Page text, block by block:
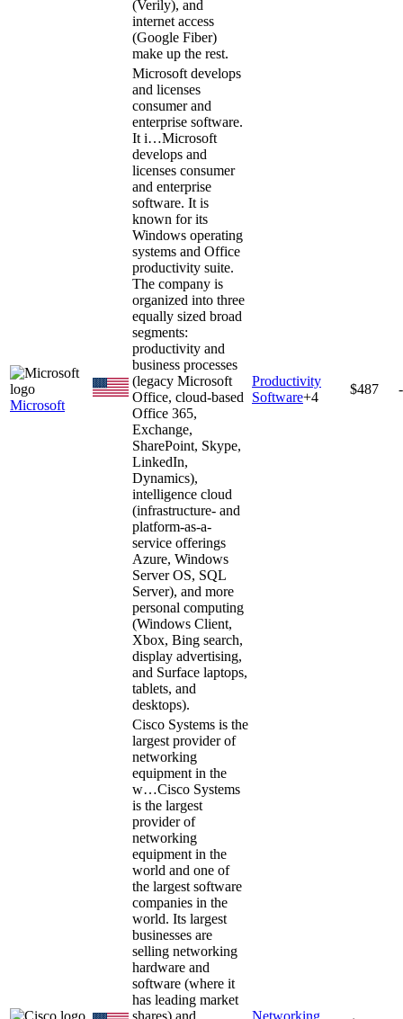
(Verily), and
internet access
(Google Fiber)
make up the rest.
Microsoft
Microsoft develops
and licenses
consumer and
enterprise software.
It i…Microsoft
develops and
licenses consumer
and enterprise
software. It is
known for its
Windows operating
systems and Office
productivity suite.
The company is
organized into three
equally sized broad
segments:
productivity and
business processes
(legacy Microsoft
Office, cloud-based
Office 365,
Exchange,
SharePoint, Skype,
LinkedIn,
Dynamics),
intelligence cloud
(infrastructure- and
platform-as-a-
service offerings
Azure, Windows
Server OS, SQL
Server), and more
personal computing
(Windows Client,
Xbox, Bing search,
display advertising,
and Surface laptops,
tablets, and
desktops).
Productivity
Software+4
$487
Cisco Systems is the
largest provider of
networking
equipment in the
w…Cisco Systems
is the largest
provider of
networking
equipment in the
world and one of
the largest software
companies in the
world. Its largest
businesses are
selling networking
hardware and
software (where it
has leading market
shares) and
Networking